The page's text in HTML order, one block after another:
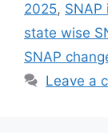
2025,
state wise
SNAP
Leave a